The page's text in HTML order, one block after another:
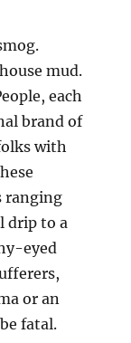
mud.
each
brand of
with
ranging
drip to a
eyed
or an
fatal.